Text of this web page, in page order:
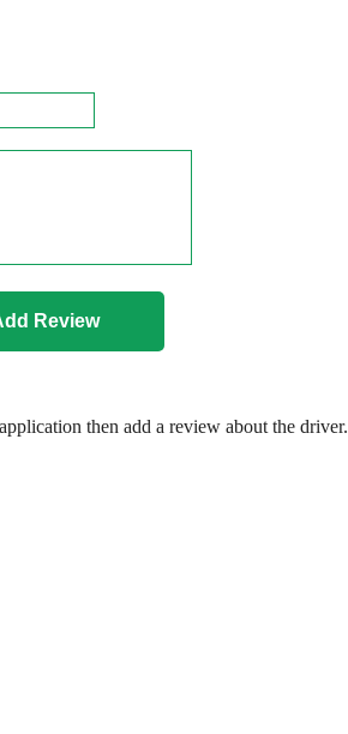
then add a review about the driver.